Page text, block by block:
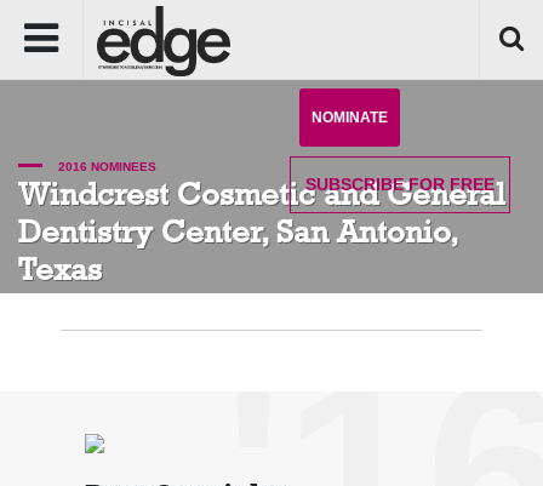
NOMINATE
SUBSCRIBEFOR FREE
2016 NOMINEES
Windcrest Cosmetic and General
Dentistry Center, San Antonio,
Texas